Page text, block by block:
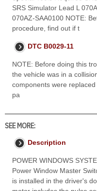
SRS Simulator Lead L
070AZ-SAA0100 NOTE:
procedure, find out if t
DTC B0029-11
NOTE: Before doing this
the vehicle was in a
components were
pa
SEE MORE:
Description
POWER WINDOWS
Power Window Master
is installed in the driver's